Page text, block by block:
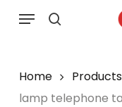
Menu
Home Products
lamp telephone